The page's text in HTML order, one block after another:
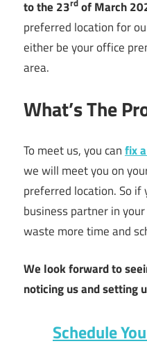
to the 23rd of March
preferred location for
either be your office
area.
What’s The
To meet us, you canfix
we will meet you on
preferred location. So if
business partner in
waste more time and
We look forward to
noticing us and setting
Schedule